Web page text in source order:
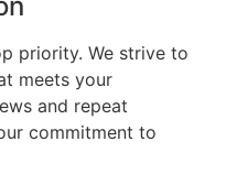
priority. We strive to
meets your
and repeat
commitment to